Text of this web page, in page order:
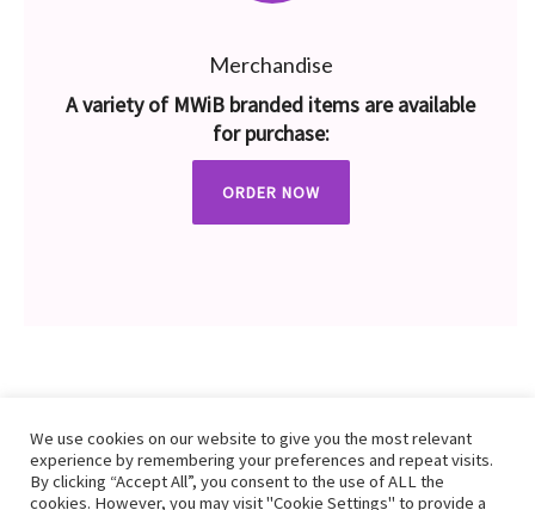
Merchandise
A variety of MWiB branded items are available
for purchase:
ORDER NOW
We use cookies on our website to give you the most relevant
experience by remembering your preferences and repeat visits.
By clicking “Accept All”, you consent to the use of ALL the
cookies. However, you may visit "Cookie Settings" to provide a